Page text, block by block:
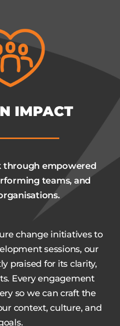
IMPACT
through empowered
teams, and
change initiatives to
sessions, our
praised for its clarity,
Every engagement
so we can craft the
context, culture, and